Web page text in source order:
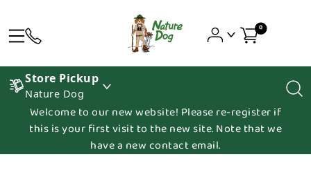
0
Store Pickup
Nature Dog
Welcome to our new website! Please re-register if
this is your first visit to the new site. Note that we
have a new contact email.